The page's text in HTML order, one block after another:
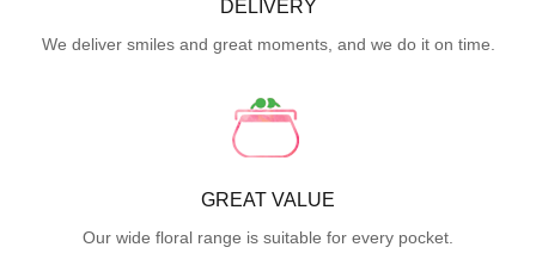
DELIVERY
We deliver smiles and great moments, and we do it on time.
GREAT VALUE
Our wide floral range is suitable for every pocket.